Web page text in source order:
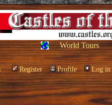
World Tours
Register Profile Log in